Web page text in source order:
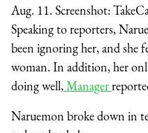
Aug. 11. Screenshot:
Speaking to reporters,
been ignoring her, and she
woman. In addition, her
doing well,Manager
Naruemon broke down in